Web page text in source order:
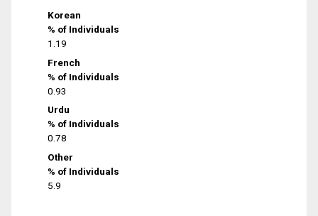
Korean
% of Individuals
1.19
French
% of Individuals
0.93
Urdu
% of Individuals
0.78
Other
% of Individuals
5.9